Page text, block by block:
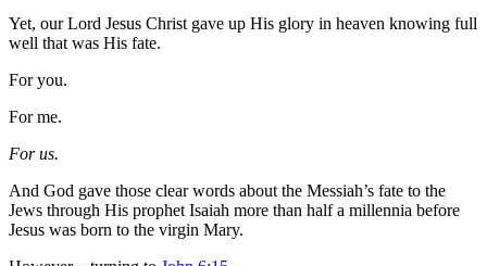
Yet, our Lord Jesus Christ gave up His glory in heaven knowing full
well that was His fate.
For you.
For me.
For us.
And God gave those clear words about the Messiah’s fate to the
Jews through His prophet Isaiah more than half a millennia before
Jesus was born to the virgin Mary.